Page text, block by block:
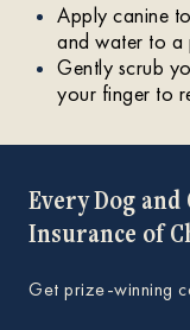
Apply canine
and water to a
Gently scrub
your finger to
Every Dog
Insurance of
Get prize-winning